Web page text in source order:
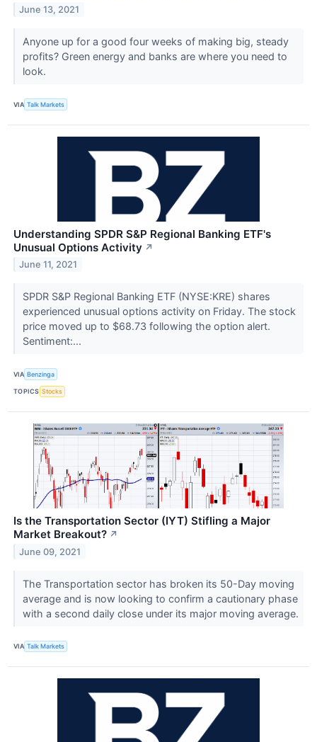
June 13, 2021
Anyone up for a good four weeks of making big, steady
profits? Green energy and banks are where you need to
look.
VIA Talk Markets
Understanding SPDR S&P Regional Banking ETF's
Unusual Options Activity ↗
June 11, 2021
SPDR S&P Regional Banking ETF (NYSE:KRE) shares
experienced unusual options activity on Friday. The stock
price moved up to $68.73 following the option alert.
Sentiment:...
VIA Benzinga
TOPICS Stocks
Is the Transportation Sector (IYT) Stifling a Major
Market Breakout? ↗
June 09, 2021
The Transportation sector has broken its 50-Day moving
average and is now looking to confirm a cautionary phase
with a second daily close under its major moving average.
VIA Talk Markets